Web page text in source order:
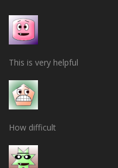
This is very helpful
How difficult